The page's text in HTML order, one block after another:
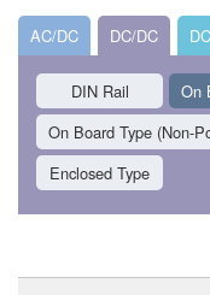
AC/DC DC/DC
DIN Rail
On
On Board Type (Non-
Enclosed Type